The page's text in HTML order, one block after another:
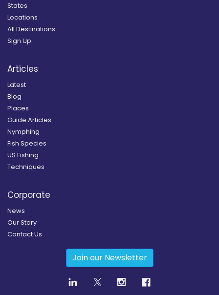
States
Locations
All Destinations
Sign Up
Articles
Latest
Blog
Places
Guide Articles
Nymphing
Fish Species
US Fishing
Techniques
Corporate
News
Our Story
Contact Us
Join our Newsletter